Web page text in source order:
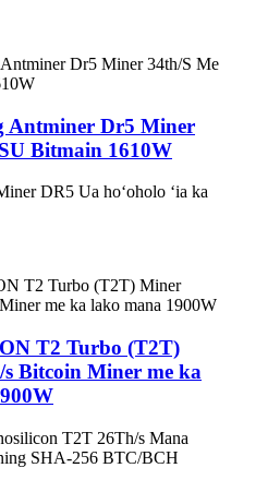
Antminer Dr5 Miner
Bitmain 1610W
DR5 Ua hoʻoholo ʻia ka
T2 Turbo (T2T)
Bitcoin Miner me ka
T2T 26Th/s Mana
SHA-256 BTC/BCH